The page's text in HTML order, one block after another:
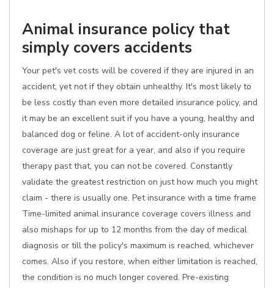
Animal insurance policy that
simply covers accidents
Your pet's vet costs will be covered if they are injured in an
accident, yet not if they obtain unhealthy. It's most likely to
be less costly than even more detailed insurance policy, and
it may be an excellent suit if you have a young, healthy and
balanced dog or feline. A lot of accident-only insurance
coverage are just great for a year, and also if you require
therapy past that, you can not be covered. Constantly
validate the greatest restriction on just how much you might
claim - there is usually one. Pet insurance with a time frame
Time-limited animal insurance coverage covers illness and
also mishaps for up to 12 months from the day of medical
diagnosis or till the policy's maximum is reached, whichever
comes. Also if you restore, when either limitation is reached,
the condition is no much longer covered. Pre-existing